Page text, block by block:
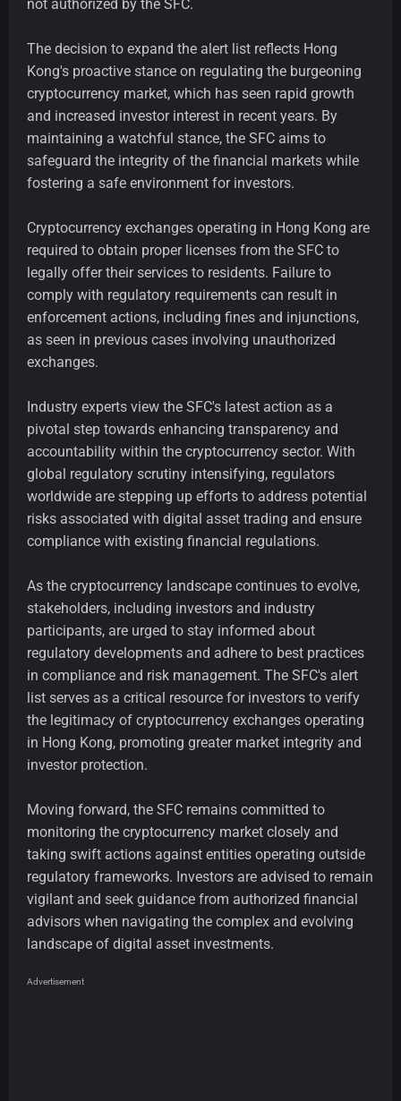
not authorized by the SFC.
The decision to expand the alert list reflects Hong
Kong's proactive stance on regulating the burgeoning
cryptocurrency market, which has seen rapid growth
and increased investor interest in recent years. By
maintaining a watchful stance, the SFC aims to
safeguard the integrity of the financial markets while
fostering a safe environment for investors.
Cryptocurrency exchanges operating in Hong Kong are
required to obtain proper licenses from the SFC to
legally offer their services to residents. Failure to
comply with regulatory requirements can result in
enforcement actions, including fines and injunctions,
as seen in previous cases involving unauthorized
exchanges.
Industry experts view the SFC's latest action as a
pivotal step towards enhancing transparency and
accountability within the cryptocurrency sector. With
global regulatory scrutiny intensifying, regulators
worldwide are stepping up efforts to address potential
risks associated with digital asset trading and ensure
compliance with existing financial regulations.
As the cryptocurrency landscape continues to evolve,
stakeholders, including investors and industry
participants, are urged to stay informed about
regulatory developments and adhere to best practices
in compliance and risk management. The SFC's alert
list serves as a critical resource for investors to verify
the legitimacy of cryptocurrency exchanges operating
in Hong Kong, promoting greater market integrity and
investor protection.
Moving forward, the SFC remains committed to
monitoring the cryptocurrency market closely and
taking swift actions against entities operating outside
regulatory frameworks. Investors are advised to remain
vigilant and seek guidance from authorized financial
advisors when navigating the complex and evolving
landscape of digital asset investments.
Advertisement